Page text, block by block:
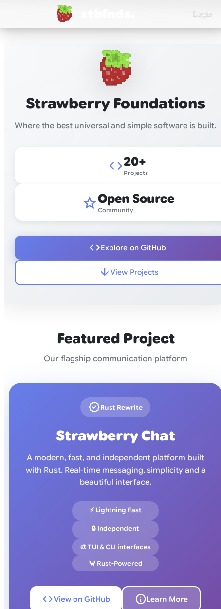
Login
Strawberry Foundations
Where the best universal and simple software is built.
code20+
Projects
starOpen Source
Community
codeExplore on GitHub
arrow_downward View Projects
Featured Project
Our flagship communication platform
new_releasesRust Rewrite
Strawberry Chat
A modern, fast, and independent platform built
with Rust. Real-time messaging, simplicity and a
beautiful interface.
⚡ Lightning Fast
🔒 Independent
🎨 TUI & CLI interfaces
🦀 Rust-Powered
codeView on GitHub infoLearn More